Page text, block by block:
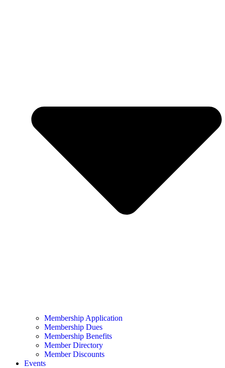
Membership Application
Membership Dues
Membership Benefits
Member Directory
Member Discounts
Events